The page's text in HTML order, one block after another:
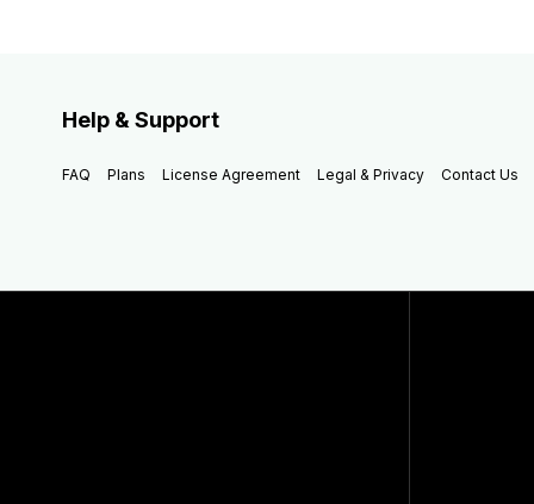
Help & Support
FAQ Plans License Agreement Legal & Privacy Contact Us